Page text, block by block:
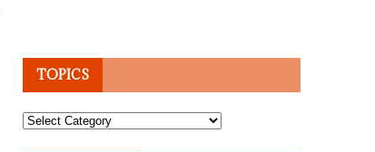
TOPICS
Topics